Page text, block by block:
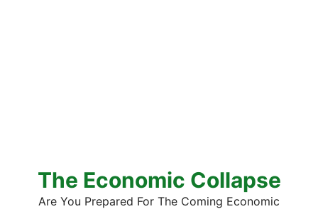
The Economic Collapse
Are You Prepared For The Coming Economic